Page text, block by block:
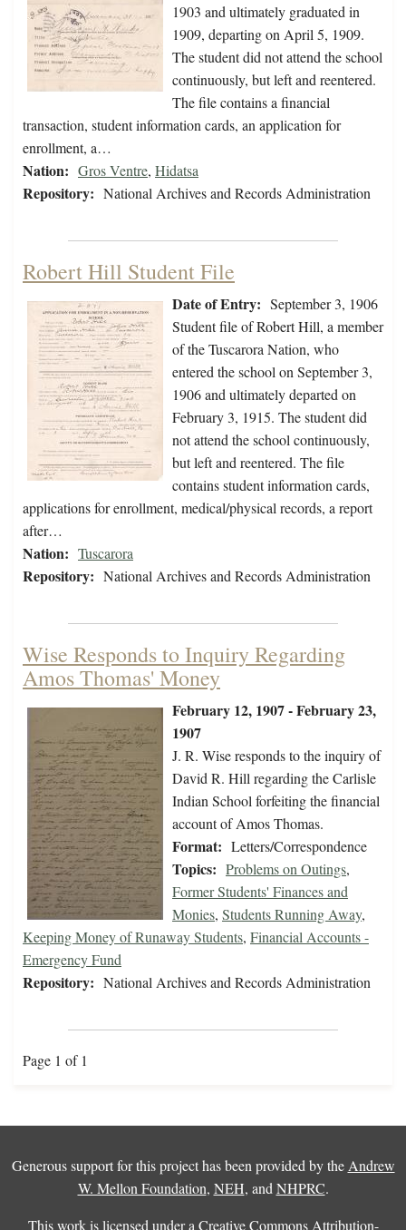
1903 and ultimately graduated in
1909, departing on April 5, 1909.
The student did not attend the school
continuously, but left and reentered.
The file contains a financial
transaction, student information cards, an application for
enrollment, a…
Nation: Gros Ventre, Hidatsa
Repository: National Archives and Records Administration
Robert Hill Student File
Date of Entry: September 3, 1906
Student file of Robert Hill, a member
of the Tuscarora Nation, who
entered the school on September 3,
1906 and ultimately departed on
February 3, 1915. The student did
not attend the school continuously,
but left and reentered. The file
contains student information cards,
applications for enrollment, medical/physical records, a report
after…
Nation: Tuscarora
Repository: National Archives and Records Administration
Wise Responds to Inquiry Regarding
Amos Thomas' Money
February 12, 1907 - February 23,
1907
J. R. Wise responds to the inquiry of
David R. Hill regarding the Carlisle
Indian School forfeiting the financial
account of Amos Thomas.
Format: Letters/Correspondence
Topics: Problems on Outings,
Former Students' Finances and
Monies, Students Running Away,
Keeping Money of Runaway Students, Financial Accounts -
Emergency Fund
Repository: National Archives and Records Administration
Page 1 of 1
Generous support for this project has been provided by the Andrew
W. Mellon Foundation, NEH, and NHPRC.
This work is licensed under a Creative Commons Attribution-